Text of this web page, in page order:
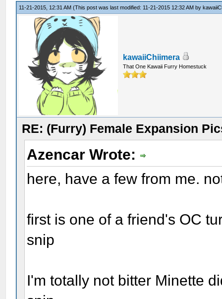
11-21-2015, 12:31 AM(This post was last modified: 11-21-2015 12:32 AM by
kawaiiChiimera
That One Kawaii Furry Homestuck
RE: (Furry) Female Expansion
Azencar Wrote:
here, have a few from me.
first is one of a friend's OC
snip
I'm totally not bitter Minette